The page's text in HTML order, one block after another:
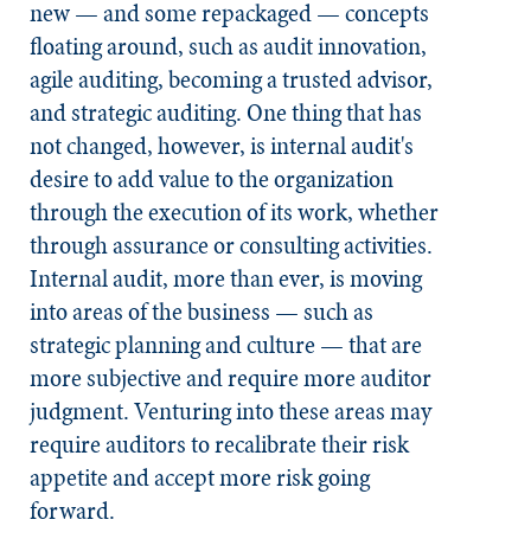
new — and some repackaged — concepts
floating around, such as audit innovation,
agile auditing, becoming a trusted advisor,
and strategic auditing. One thing that has
not changed, however, is internal audit's
desire to add value to the organization
through the execution of its work, whether
through assurance or consulting activities.
Internal audit, more than ever, is moving
into areas of the business — such as
strategic planning and culture — that are
more subjective and require more auditor
judgment. Venturing into these areas may
require auditors to recalibrate their risk
appetite and accept more risk going
forward.